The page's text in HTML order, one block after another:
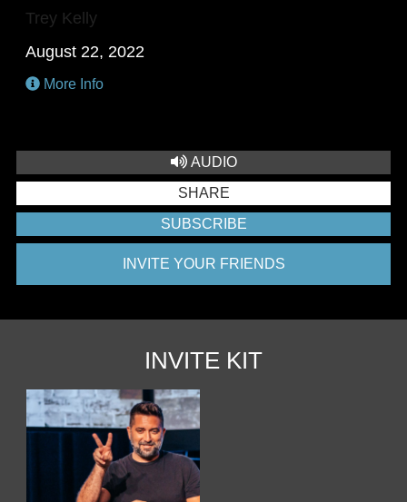
Trey Kelly
August 22, 2022
More Info
AUDIO
SHARE
SUBSCRIBE
INVITE YOUR FRIENDS
INVITE KIT